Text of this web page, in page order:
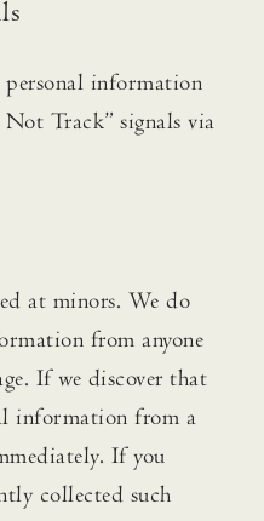
personal information
Not Track” signals via
at minors. We do
from anyone
If we discover that
information from a
If you
collected such